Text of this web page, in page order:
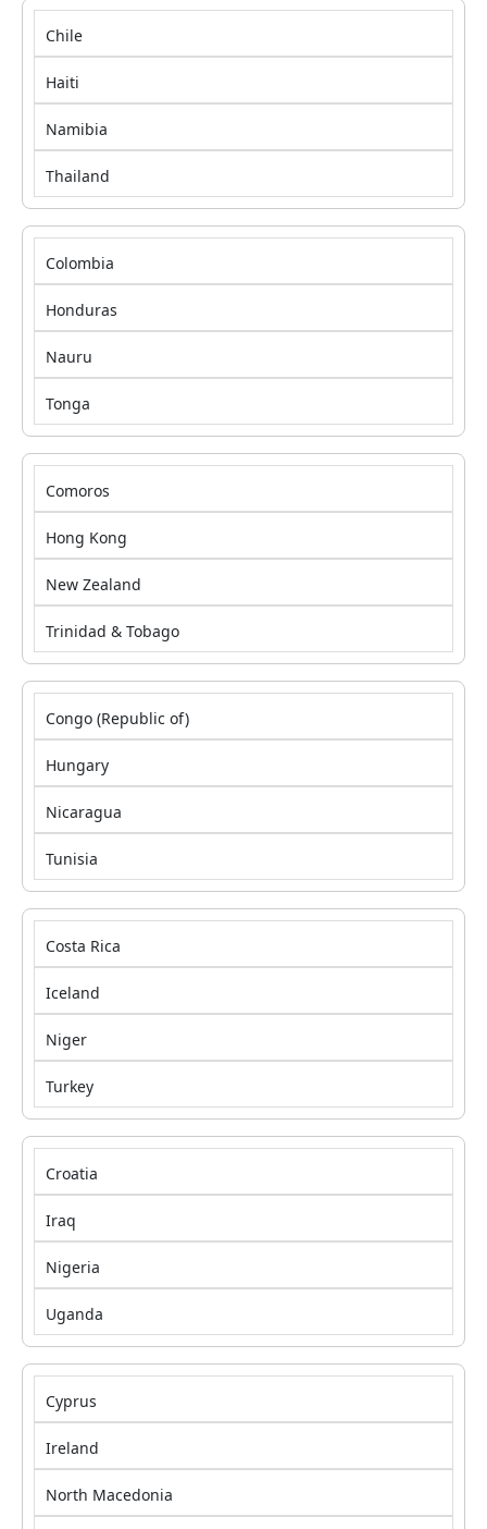
Chile
Haiti
Namibia
Thailand
Colombia
Honduras
Nauru
Tonga
Comoros
Hong Kong
New Zealand
Trinidad & Tobago
Congo (Republic of)
Hungary
Nicaragua
Tunisia
Costa Rica
Iceland
Niger
Turkey
Croatia
Iraq
Nigeria
Uganda
Cyprus
Ireland
North Macedonia